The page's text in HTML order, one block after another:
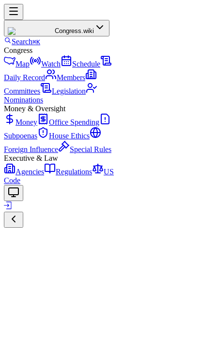
Congress.wiki
Search⌘K
Congress
Map
Watch
Schedule
Daily Record
Members
Committees
Legislation
Nominations
Money & Oversight
Money
Office Spending
Subpoenas
House Ethics
Foreign Influence
Special Rules
Executive & Law
Agencies
Regulations
US
Code